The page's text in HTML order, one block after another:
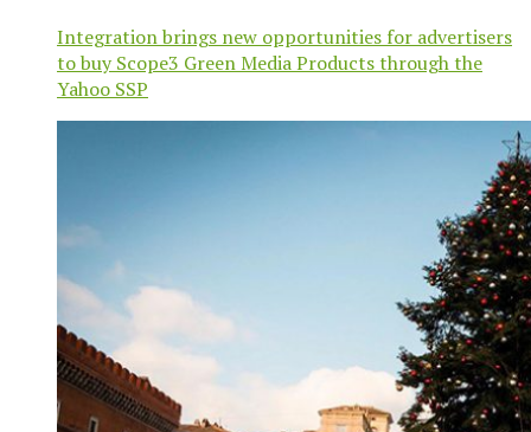
Integration brings new opportunities for advertisers
to buy Scope3 Green Media Products through the
Yahoo SSP